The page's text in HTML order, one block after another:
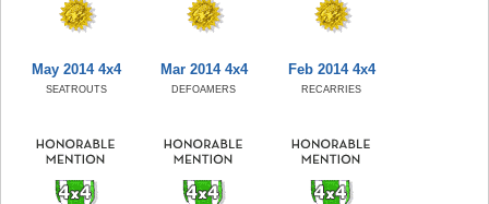
May 2014 4x4
SEATROUTS
Mar 2014 4x4
DEFOAMERS
Feb 2014 4x4
RECARRIES